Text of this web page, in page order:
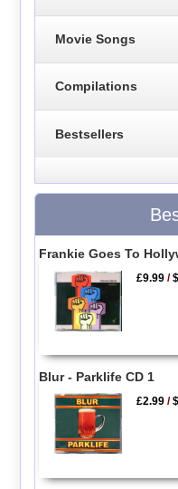
Movie Songs
Compilations
Bestsellers
Frankie Goes To
£9.99 /
Blur - Parklife CD 1
£2.99 /